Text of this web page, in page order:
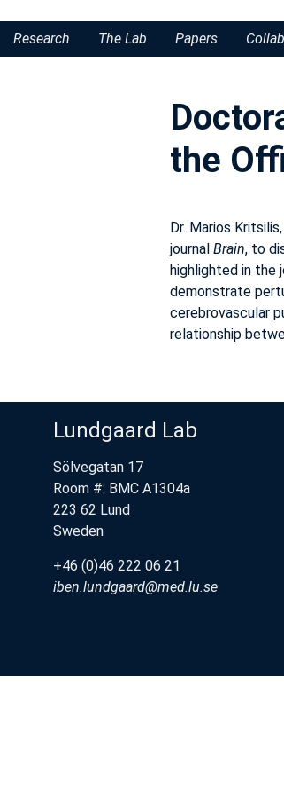
Research The Lab Papers
the
Dr. Marios
journal Brain, to
highlighted in the
demonstrate
cerebrovascular
relationship
Lundgaard Lab
Sölvegatan 17
Room #: BMC A1304a
223 62 Lund
Sweden
+46 (0)46 222 06 21
iben.lundgaard@med.lu.se